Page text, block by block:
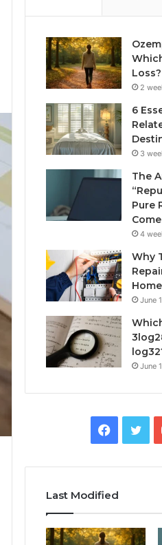
Loss?
2
6
3
The
Pure
4
Why
June
June
Last Modified